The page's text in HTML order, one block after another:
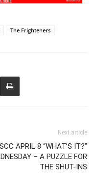
The Frighteners
Next article
APRIL 8 “WHAT’S IT?”
– A PUZZLE FOR
THE SHUT-INS